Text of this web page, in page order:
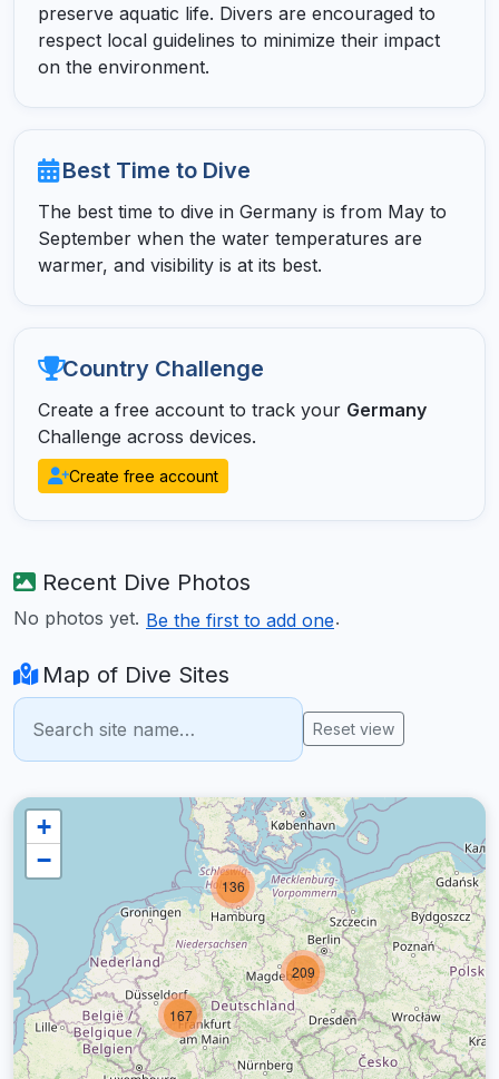
preserve aquatic life. Divers are encouraged to
respect local guidelines to minimize their impact
on the environment.
Best Time to Dive
The best time to dive in Germany is from May to
September when the water temperatures are
warmer, and visibility is at its best.
Country Challenge
Create a free account to track your Germany
Challenge across devices.
Create free account
Recent Dive Photos
No photos yet. Be the first to add one.
Map of Dive Sites
Reset view
209
167
136
+
−